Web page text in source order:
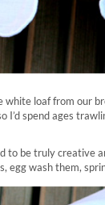
white loaf from our
I’d spend ages
to be truly creative
egg wash them,